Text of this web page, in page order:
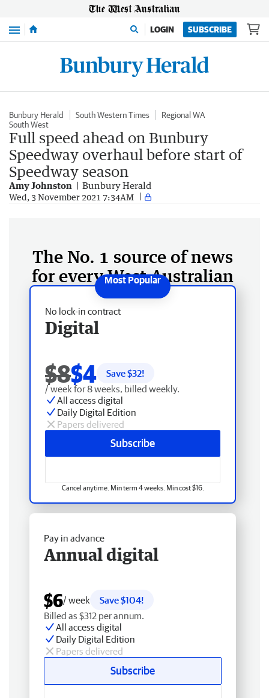
Menu LOGIN SUBSCRIBE
Bunbury Herald South Western Times
Regional WA
South West
Full speed ahead on Bunbury
Speedway overhaul before start of
Speedway season
Amy Johnston Bunbury Herald
Wed, 3 November 2021 7:34AM
The No. 1 source of news
for every West Australian
No lock-in contract
Digital
$8$4 Save $32!
/ week for 8 weeks, billed weekly.
All access digital
Daily Digital Edition
Papers delivered
Subscribe
Cancel anytime. Min term 4 weeks. Min cost $16.
Pay in advance
Annual digital
$6/ week
Save $104!
Billed as $312 per annum.
All access digital
Daily Digital Edition
Papers delivered
Subscribe